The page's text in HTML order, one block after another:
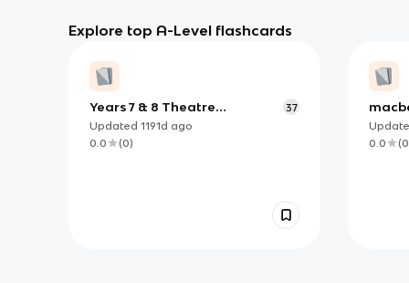
Explore top A-Level flashcards
Years 7 & 8 Theatre
Vocabulary
37
Updated 1191d ago
0.0
(0)
0.0
(0